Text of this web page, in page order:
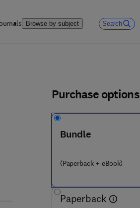
Browse by subject Search
Purchase options
Bundle
(Paperback + eBook)
Paperback